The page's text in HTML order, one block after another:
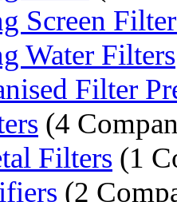
Screen
Water Filters
Filter
(4
Filters (1
(2